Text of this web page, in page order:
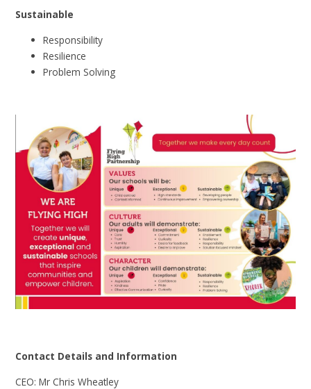
Sustainable
Responsibility
Resilience
Problem Solving
Contact Details and Information
CEO: Mr Chris Wheatley